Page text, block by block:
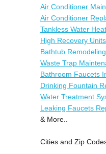
Air Conditioner
Air Conditioner
Tankless Water
High Recovery
Bathtub Remodeling
Waste Trap
Bathroom Faucets
Drinking Fountain
Water Treatment
Leaking Faucets
& More..
Cities and Zip